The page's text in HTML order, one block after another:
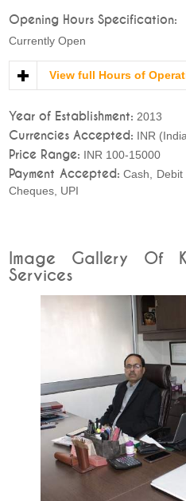
Opening Hours Specification:
Currently Open
View full Hours of
Year of Establishment: 2013
Currencies Accepted: INR
Price Range: INR 100-15000
Payment Accepted: Cash, Debit
Cheques, UPI
Image Gallery Of
Services